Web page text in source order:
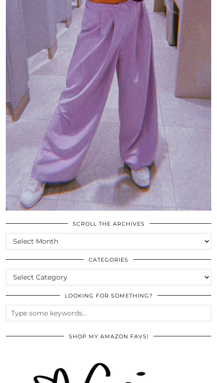
SCROLL THE ARCHIVES
SCROLL
THE
ARCHIVES
CATEGORIES
CATEGORIES
LOOKING FOR SOMETHING?
SHOP MY AMAZON FAVS!